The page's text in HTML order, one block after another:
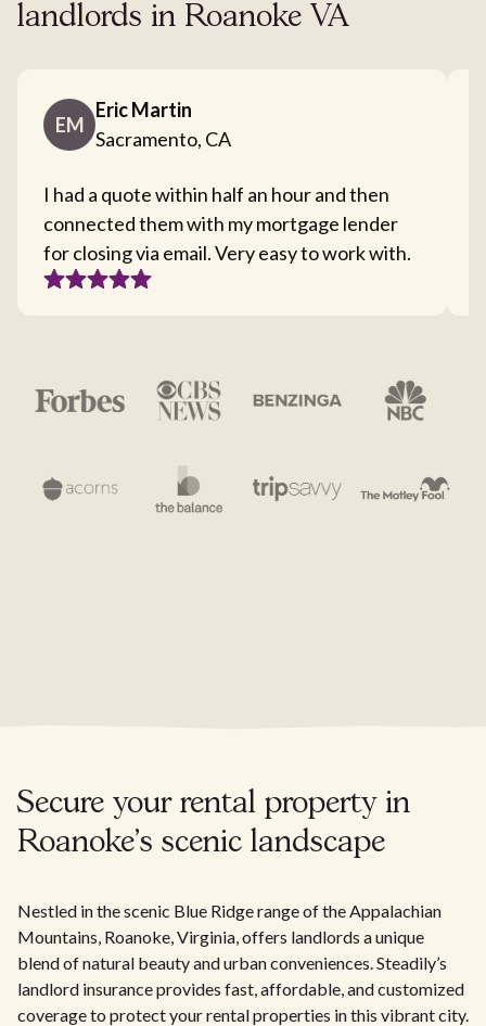
landlords in Roanoke VA
EM
Eric Martin
Sacramento, CA
I had a quote within half an hour and then
connected them with my mortgage lender
for closing via email. Very easy to work with.
Secure your rental property in
Roanoke's scenic landscape
Nestled in the scenic Blue Ridge range of the Appalachian
Mountains, Roanoke, Virginia, offers landlords a unique
blend of natural beauty and urban conveniences. Steadily’s
landlord insurance provides fast, affordable, and customized
coverage to protect your rental properties in this vibrant city.